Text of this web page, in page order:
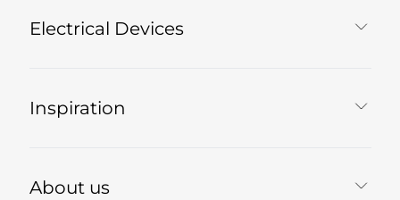
Electrical Devices
Inspiration
About us